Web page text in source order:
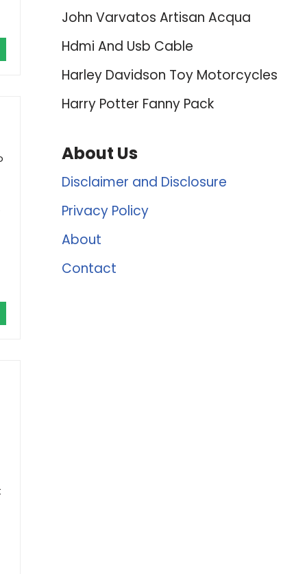
John Varvatos Artisan Acqua
Hdmi And Usb Cable
Harley Davidson Toy Motorcycles
Harry Potter Fanny Pack
About Us
Disclaimer and Disclosure
Privacy Policy
About
Contact